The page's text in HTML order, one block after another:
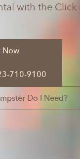
with the Click
Now
710-9100
Do I Need?